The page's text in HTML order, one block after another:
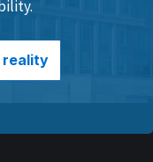
reality